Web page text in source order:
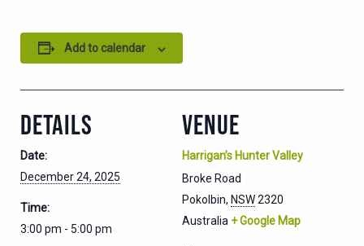
Add to calendar
DETAILS
Date:
December 24, 2025
Time:
3:00 pm - 5:00 pm
VENUE
Harrigan’s Hunter Valley
Broke Road
Pokolbin, NSW2320
Australia + Google Map